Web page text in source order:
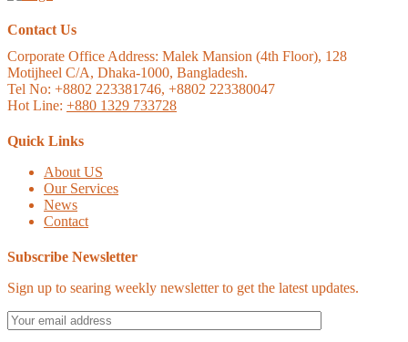
Contact Us
Corporate Office Address: Malek Mansion (4th Floor), 128
Motijheel C/A, Dhaka-1000, Bangladesh.
Tel No: +8802 223381746, +8802 223380047
Hot Line: +880 1329 733728
Quick Links
About US
Our Services
News
Contact
Subscribe Newsletter
Sign up to searing weekly newsletter to get the latest updates.